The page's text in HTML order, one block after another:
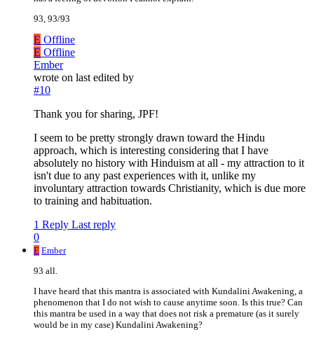
93, 93/93
E Offline
E Offline
Ember
wrote on last edited by
#10
Thank you for sharing, JPF!
I seem to be pretty strongly drawn toward the Hindu
approach, which is interesting considering that I have
absolutely no history with Hinduism at all - my attraction to it
isn't due to any past experiences with it, unlike my
involuntary attraction towards Christianity, which is due more
to training and habituation.
1 Reply Last reply
0
E Ember
93 all.
I have heard that this mantra is associated with Kundalini Awakening, a
phenomenon that I do not wish to cause anytime soon. Is this true? Can
this mantra be used in a way that does not risk a premature (as it surely
would be in my case) Kundalini Awakening?